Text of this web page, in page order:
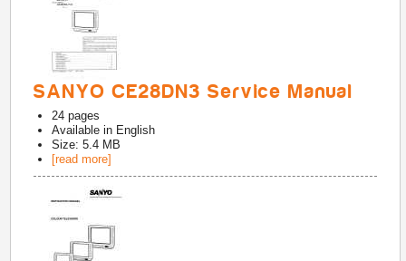
SANYO CE28DN3 Service Manual
24 pages
Available in English
Size: 5.4 MB
[read more]